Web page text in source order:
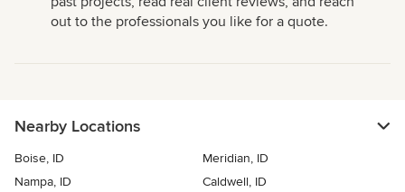
out to the professionals you like for a quote.
Nearby Locations
Boise, ID
Meridian, ID
Nampa, ID
Caldwell, ID